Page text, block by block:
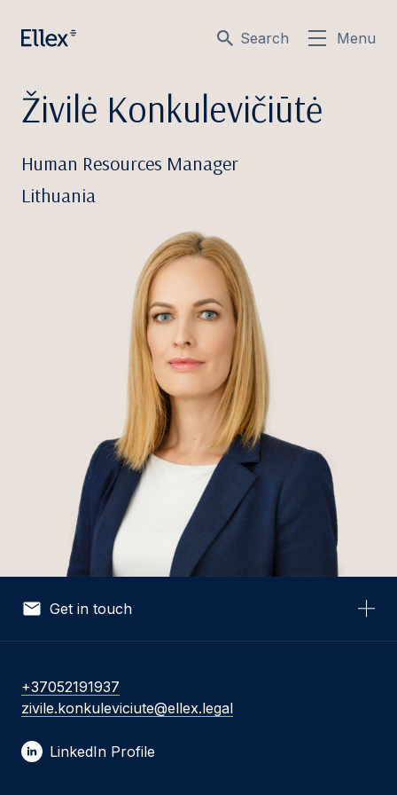
Search Menu
Živilė Konkulevičiūtė
Human Resources Manager
Lithuania
Get in touch
Your Email *
+37052191937
zivile.konkuleviciute@ellex.legal
LinkedIn Profile